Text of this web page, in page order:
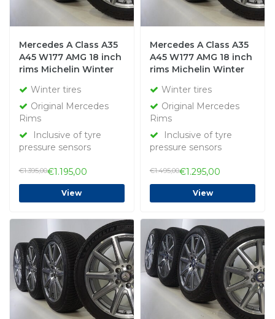
Mercedes A Class A35
A45 W177 AMG 18 inch
rims Michelin Winter
Winter tires
Original Mercedes
Rims
Inclusive of tyre
pressure sensors
€1.395,00€1.195,00
View
Mercedes A Class A35
A45 W177 AMG 18 inch
rims Michelin Winter
Winter tires
Original Mercedes
Rims
Inclusive of tyre
pressure sensors
€1.495,00€1.295,00
View